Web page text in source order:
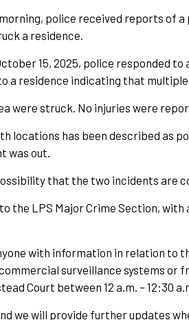
police received reports of
a residence.
15, 2025, police responded
a residence indicating that
were struck. No injuries were
locations has been described as
was out.
that the two incidents are
the LPS Major Crime Section,
with information in relation to
surveillance systems or
Court between 12 a.m. – 12:30
we will provide further updates